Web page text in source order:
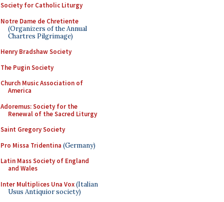
Society for Catholic Liturgy
Notre Dame de Chretiente
(Organizers of the Annual
Chartres Pilgrimage)
Henry Bradshaw Society
The Pugin Society
Church Music Association of
America
Adoremus: Society for the
Renewal of the Sacred Liturgy
Saint Gregory Society
Pro Missa Tridentina (Germany)
Latin Mass Society of England
and Wales
Inter Multiplices Una Vox(Italian
Usus Antiquior society)